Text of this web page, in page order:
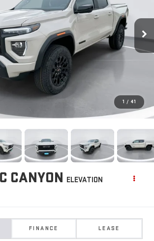
1 / 41
CANYON ELEVATION
FINANCE LEASE